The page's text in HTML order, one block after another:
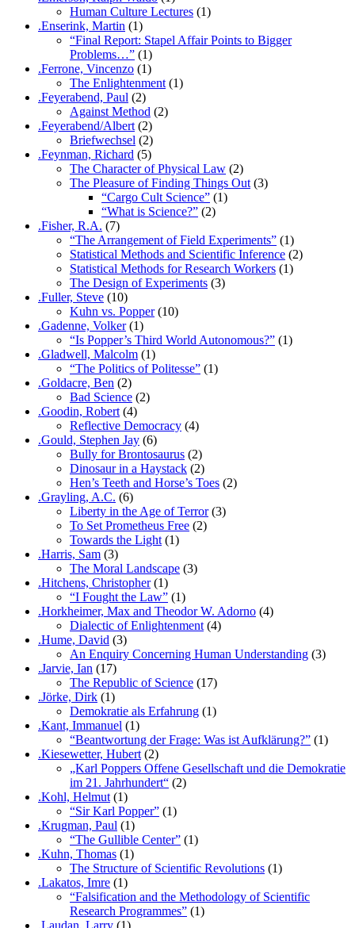
Human Culture Lectures (1)
.Enserink, Martin (1)
“Final Report: Stapel Affair Points to Bigger
Problems…” (1)
.Ferrone, Vincenzo (1)
The Enlightenment (1)
.Feyerabend, Paul (2)
Against Method (2)
.Feyerabend/Albert (2)
Briefwechsel (2)
.Feynman, Richard (5)
The Character of Physical Law (2)
The Pleasure of Finding Things Out (3)
“Cargo Cult Science” (1)
“What is Science?” (2)
.Fisher, R.A. (7)
“The Arrangement of Field Experiments” (1)
Statistical Methods and Scientific Inference (2)
Statistical Methods for Research Workers (1)
The Design of Experiments (3)
.Fuller, Steve (10)
Kuhn vs. Popper(10)
.Gadenne, Volker(1)
“Is Popper’s Third World Autonomous?” (1)
.Gladwell, Malcolm (1)
“The Politics of Politesse” (1)
.Goldacre, Ben (2)
Bad Science (2)
.Goodin, Robert (4)
Reflective Democracy (4)
.Gould, Stephen Jay (6)
Bully for Brontosaurus (2)
Dinosaur in a Haystack (2)
Hen’s Teeth and Horse’s Toes (2)
.Grayling, A.C. (6)
Liberty in the Age of Terror(3)
To Set Prometheus Free (2)
Towards the Light (1)
.Harris, Sam (3)
The Moral Landscape (3)
.Hitchens, Christopher(1)
“I Fought the Law” (1)
.Horkheimer, Max and Theodor W. Adorno (4)
Dialectic of Enlightenment (4)
.Hume, David (3)
An Enquiry Concerning Human Understanding (3)
.Jarvie, Ian (17)
The Republic of Science (17)
.Jörke, Dirk (1)
Demokratie als Erfahrung (1)
.Kant, Immanuel (1)
“Beantwortung der Frage: Was ist Aufklärung?” (1)
.Kiesewetter, Hubert (2)
„Karl Poppers Offene Gesellschaft und die Demokratie
im 21. Jahrhundert“ (2)
.Kohl, Helmut (1)
“Sir Karl Popper” (1)
.Krugman, Paul (1)
“The Gullible Center” (1)
.Kuhn, Thomas (1)
The Structure of Scientific Revolutions (1)
.Lakatos, Imre (1)
“Falsification and the Methodology of Scientific
Research Programmes” (1)
.Laudan, Larry (1)